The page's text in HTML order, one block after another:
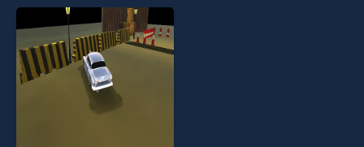
entertainment, is perfect for
players seeking fun and
challenge....